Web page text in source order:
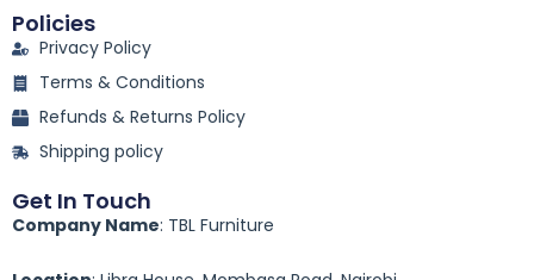
Policies
Privacy Policy
Terms & Conditions
Refunds & Returns Policy
Shipping policy
Get In Touch
Company Name: TBL Furniture